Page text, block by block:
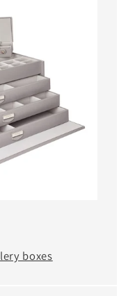
boxes